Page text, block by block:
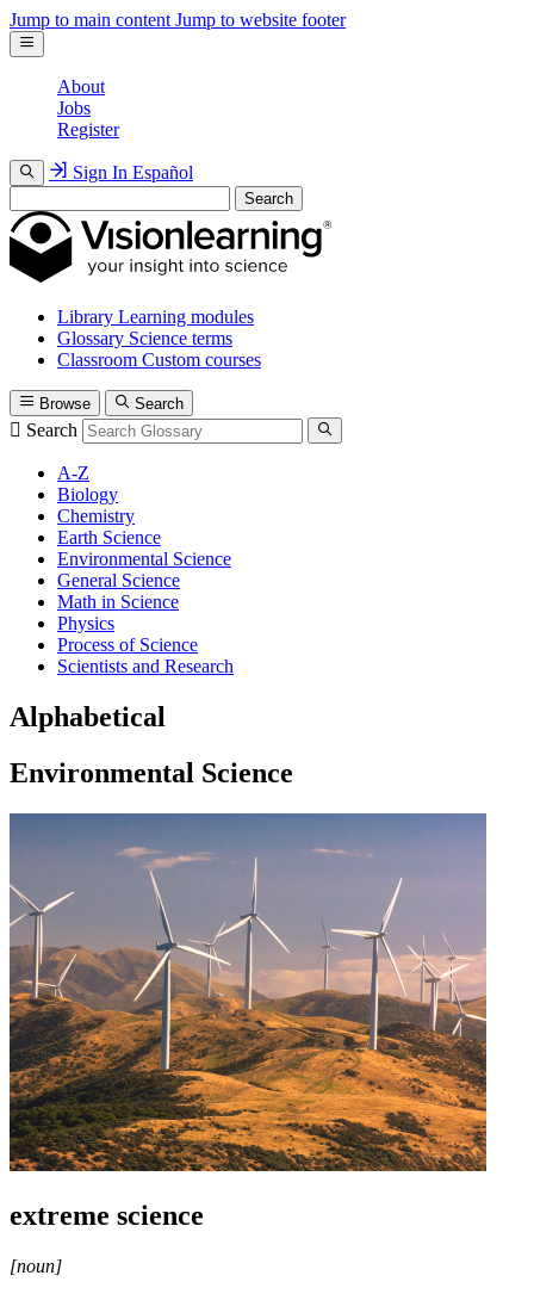
Jump to main content Jump to website footer
About
Jobs
Register
Sign In Español
Search
Library Learning modules
Glossary Science terms
Classroom Custom courses
Browse Search
Search
A-Z
Biology
Chemistry
Earth Science
Environmental Science
General Science
Math in Science
Physics
Process of Science
Scientists and Research
Alphabetical
Environmental Science
extreme science
[noun]